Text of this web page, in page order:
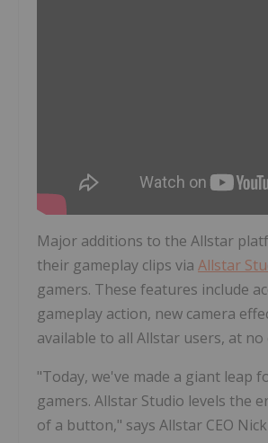
Major additions to the Allstar
their gameplay clips via Allstar
gamers. These features include
gameplay action, new camera
available to all Allstar users, at no
"Today, we've made a giant leap
gamers. Allstar Studio levels the
of a button," says Allstar CEO